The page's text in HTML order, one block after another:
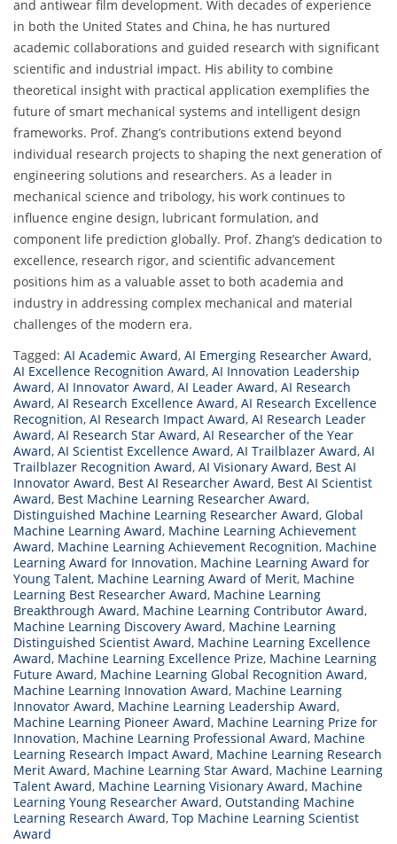
and antiwear film development. With decades of experience
in both the United States and China, he has nurtured
academic collaborations and guided research with significant
scientific and industrial impact. His ability to combine
theoretical insight with practical application exemplifies the
future of smart mechanical systems and intelligent design
frameworks. Prof. Zhang’s contributions extend beyond
individual research projects to shaping the next generation of
engineering solutions and researchers. As a leader in
mechanical science and tribology, his work continues to
influence engine design, lubricant formulation, and
component life prediction globally. Prof. Zhang’s dedication to
excellence, research rigor, and scientific advancement
positions him as a valuable asset to both academia and
industry in addressing complex mechanical and material
challenges of the modern era.
Tagged: AI Academic Award, AI Emerging Researcher Award,
AI Excellence Recognition Award, AI Innovation Leadership
Award, AI Innovator Award, AI Leader Award, AI Research
Award, AI Research Excellence Award, AI Research Excellence
Recognition, AI Research Impact Award, AI Research Leader
Award, AI Research Star Award, AI Researcher of the Year
Award, AI Scientist Excellence Award, AI Trailblazer Award, AI
Trailblazer Recognition Award, AI Visionary Award, Best AI
Innovator Award, Best AI Researcher Award, Best AI Scientist
Award, Best Machine Learning Researcher Award,
Distinguished Machine Learning Researcher Award, Global
Machine Learning Award, Machine Learning Achievement
Award, Machine Learning Achievement Recognition, Machine
Learning Award for Innovation, Machine Learning Award for
Young Talent, Machine Learning Award of Merit, Machine
Learning Best Researcher Award, Machine Learning
Breakthrough Award, Machine Learning Contributor Award,
Machine Learning Discovery Award, Machine Learning
Distinguished Scientist Award, Machine Learning Excellence
Award, Machine Learning Excellence Prize, Machine Learning
Future Award, Machine Learning Global Recognition Award,
Machine Learning Innovation Award, Machine Learning
Innovator Award, Machine Learning Leadership Award,
Machine Learning Pioneer Award, Machine Learning Prize for
Innovation, Machine Learning Professional Award, Machine
Learning Research Impact Award, Machine Learning Research
Merit Award, Machine Learning Star Award, Machine Learning
Talent Award, Machine Learning Visionary Award, Machine
Learning Young Researcher Award, Outstanding Machine
Learning Research Award, Top Machine Learning Scientist
Award